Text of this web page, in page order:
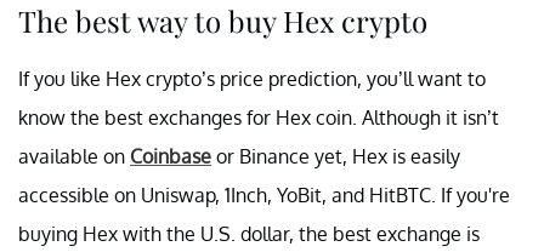
The best way to buy Hex crypto
If you like Hex crypto’s price prediction, you’ll want to
know the best exchanges for Hex coin. Although it isn’t
available on Coinbase or Binance yet, Hex is easily
accessible on Uniswap, 1Inch, YoBit, and HitBTC. If you're
buying Hex with the U.S. dollar, the best exchange is